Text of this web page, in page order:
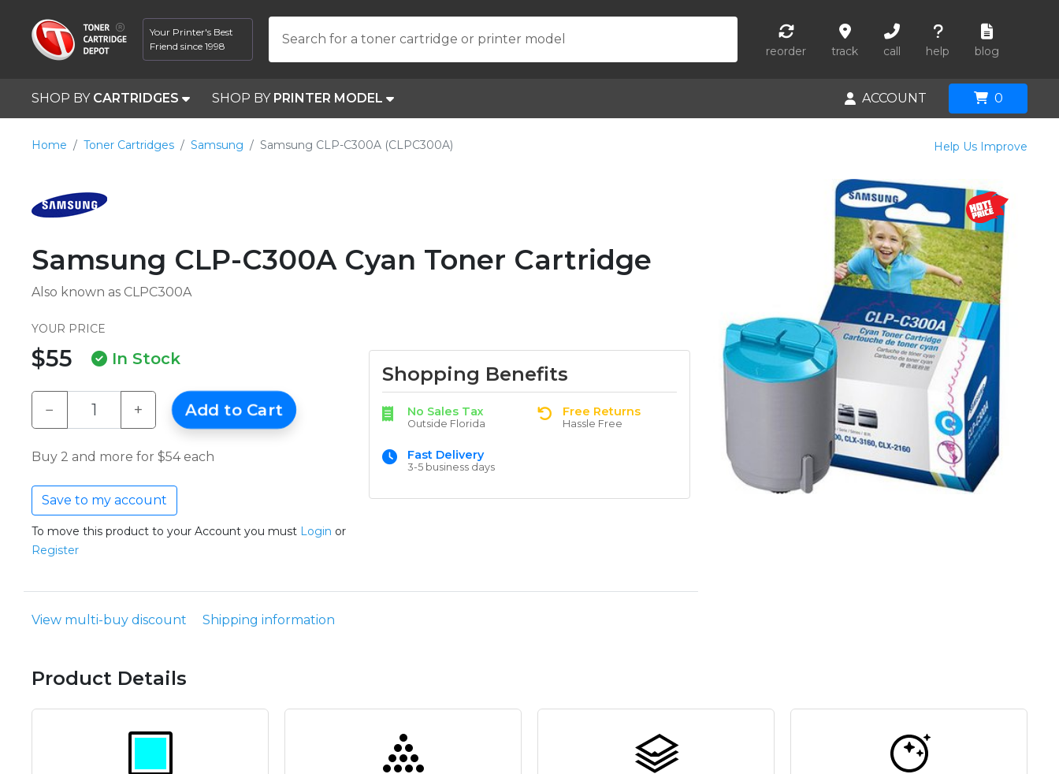
Your Printer's Best
Friend since 1998
Search for a toner cartridge or printer model
reorder track call help blog
SHOP BY CARTRIDGES SHOP BY PRINTER MODEL ACCOUNT 0
Home Toner Cartridges Samsung Samsung CLP-C300A (CLPC300A) Help Us Improve
Samsung CLP-C300A Cyan Toner Cartridge
Also known as CLPC300A
YOUR PRICE
$55 In Stock
− + Add to Cart
Buy 2 and more for $54 each
Save to my account
To move this product to your Account you must Login or
Register
Shopping Benefits
No Sales Tax
Outside Florida
Free Returns
Hassle Free
Fast Delivery
3-5 business days
View multi-buy discount Shipping information
Product Details